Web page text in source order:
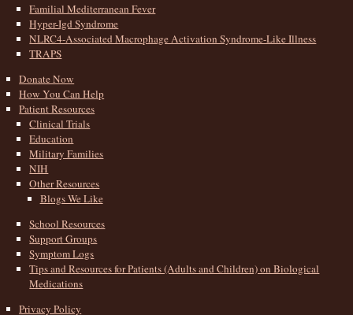
Familial Mediterranean Fever
Hyper-Igd Syndrome
NLRC4-Associated Macrophage Activation Syndrome-Like Illness
TRAPS
Donate Now
How You Can Help
Patient Resources
Clinical Trials
Education
Military Families
NIH
Other Resources
Blogs We Like
School Resources
Support Groups
Symptom Logs
Tips and Resources for Patients (Adults and Children) on Biological
Medications
Privacy Policy